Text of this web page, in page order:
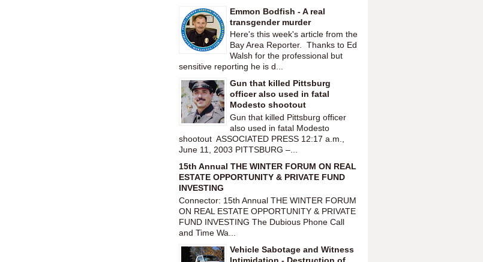
Emmon Bodfish - A real
transgender murder
Here's this week's article from the
Bay Area Reporter. Thanks to Ed
Walsh for the professional but
sensitive reporting he is d...
Gun that killed Pittsburg
officer also used in fatal
Modesto shootout
Gun that killed Pittsburg officer
also used in fatal Modesto
shootout ASSOCIATED PRESS 12:17 a.m.,
June 11, 2003 PITTSBURG –...
15th Annual THE WINTER FORUM ON REAL
ESTATE OPPORTUNITY & PRIVATE FUND
INVESTING
Connector: 15th Annual THE WINTER FORUM
ON REAL ESTATE OPPORTUNITY & PRIVATE
FUND INVESTING The Dubious Phone Call
and Time Wa...
Vehicle Sabotage and Witness